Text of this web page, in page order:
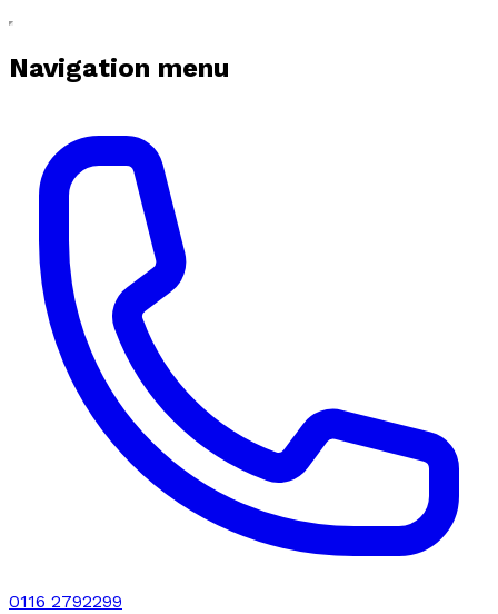
Navigation menu
0116 2792299